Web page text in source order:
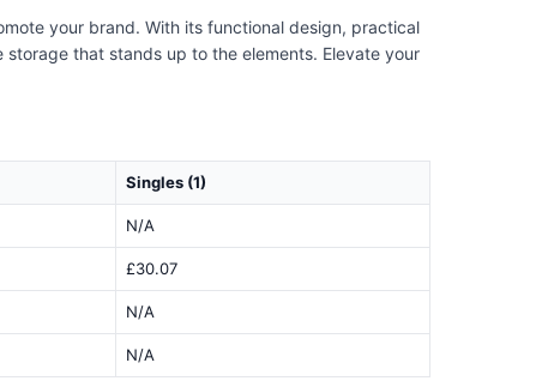
your brand. With its functional design, practical
that stands up to the elements. Elevate your
Singles (1)
N/A
£30.07
N/A
N/A